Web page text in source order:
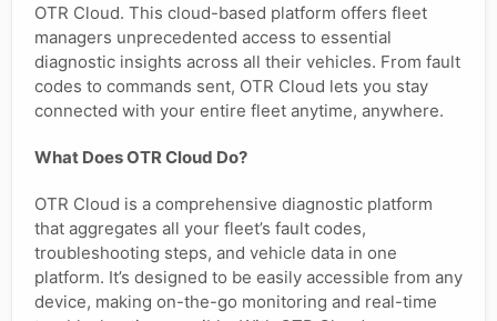
OTR Cloud. This cloud-based platform offers fleet
managers unprecedented access to essential
diagnostic insights across all their vehicles. From fault
codes to commands sent, OTR Cloud lets you stay
connected with your entire fleet anytime, anywhere.
What Does OTR Cloud Do?
OTR Cloud is a comprehensive diagnostic platform
that aggregates all your fleet’s fault codes,
troubleshooting steps, and vehicle data in one
platform. It’s designed to be easily accessible from any
device, making on-the-go monitoring and real-time